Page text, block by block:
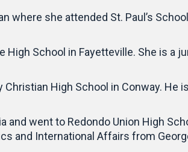
where she attended St. Paul’s
High School in Fayetteville. She is a
High School in Conway.
went to Redondo Union High
and International Affairs from